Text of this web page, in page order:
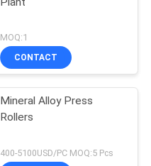
MOQ:1
CONTACT
Mineral Alloy Press
Rollers
400-5100USD/PC MOQ:5 Pcs